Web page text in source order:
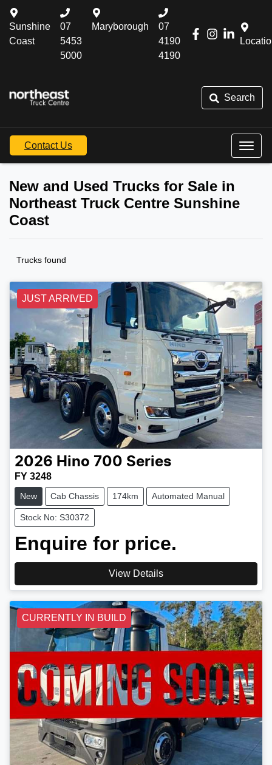
Sunshine
Coast
07
5453
5000
Maryborough
07
4190
4190
Search
Contact Us
New and Used Trucks for Sale in
Northeast Truck Centre Sunshine
Coast
Trucks found
JUST ARRIVED
2026 Hino 700 Series
FY 3248
New Cab Chassis 174km Automated Manual
Stock No: S30372
Enquire for price.
View Details
CURRENTLY IN BUILD